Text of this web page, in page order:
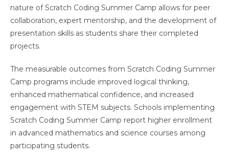
nature of Scratch Coding Summer Camp allows for peer
collaboration, expert mentorship, and the development of
presentation skills as students share their completed
projects.
The measurable outcomes from Scratch Coding Summer
Camp programs include improved logical thinking,
enhanced mathematical confidence, and increased
engagement with STEM subjects. Schools implementing
Scratch Coding Summer Camp report higher enrollment
in advanced mathematics and science courses among
participating students.